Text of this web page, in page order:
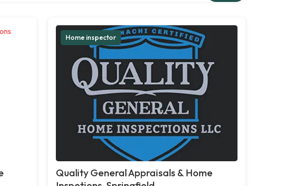
Home inspector
Quality General Appraisals & Home